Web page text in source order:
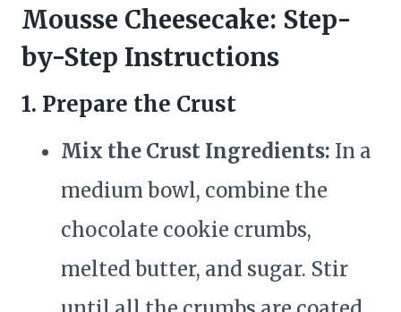
Mousse Cheesecake: Step-
by-Step Instructions
1. Prepare the Crust
Mix the Crust Ingredients: In a
medium bowl, combine the
chocolate cookie crumbs,
melted butter, and sugar. Stir